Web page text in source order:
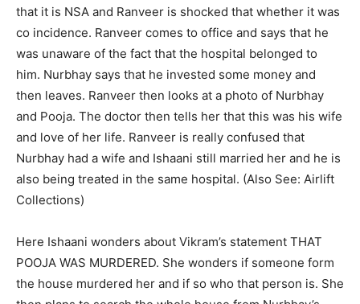
that it is NSA and Ranveer is shocked that whether it was
co incidence. Ranveer comes to office and says that he
was unaware of the fact that the hospital belonged to
him. Nurbhay says that he invested some money and
then leaves. Ranveer then looks at a photo of Nurbhay
and Pooja. The doctor then tells her that this was his wife
and love of her life. Ranveer is really confused that
Nurbhay had a wife and Ishaani still married her and he is
also being treated in the same hospital. (Also See: Airlift
Collections)
Here Ishaani wonders about Vikram’s statement THAT
POOJA WAS MURDERED. She wonders if someone form
the house murdered her and if so who that person is. She